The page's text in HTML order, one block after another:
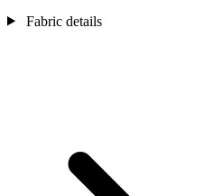
Fabric details